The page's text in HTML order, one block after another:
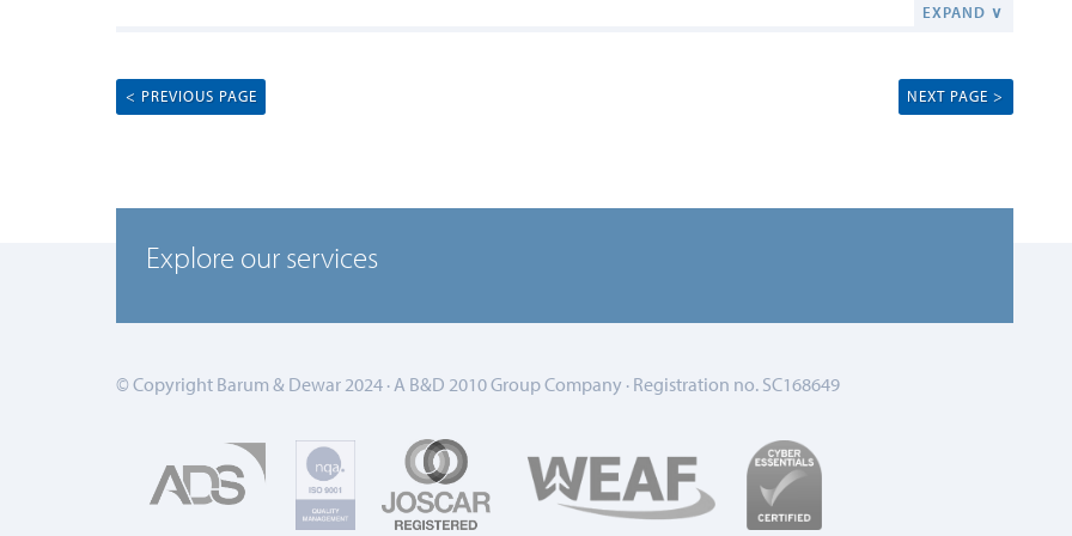
EXPAND ∨
< PREVIOUS PAGE NEXT PAGE >
Explore our services
© Copyright Barum & Dewar 2024 · A B&D 2010 Group Company · Registration no. SC168649